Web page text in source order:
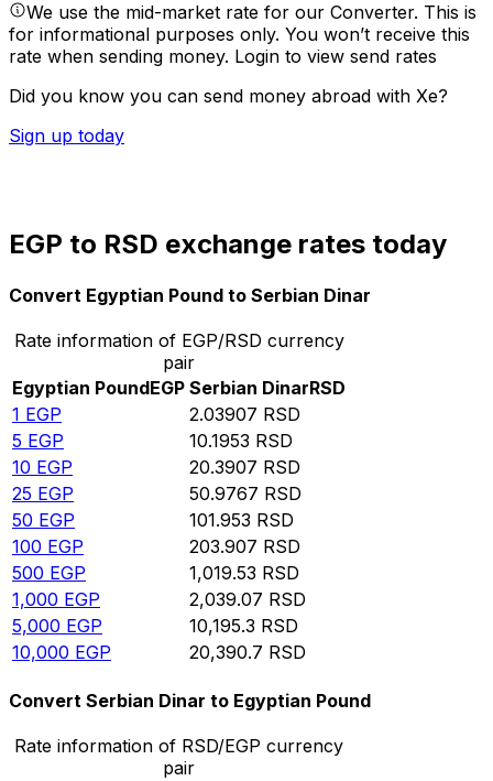
We use the mid-market rate for our Converter. This is
for informational purposes only. You won’t receive this
rate when sending money. Login to view send rates
Did you know you can send money abroad with Xe?
Sign up today
EGP to RSD exchange rates today
Convert Egyptian Pound to Serbian Dinar
Rate information of EGP/RSD currency
pair
Egyptian PoundEGP Serbian DinarRSD
1 EGP 2.03907 RSD
5 EGP 10.1953 RSD
10 EGP 20.3907 RSD
25 EGP 50.9767 RSD
50 EGP 101.953 RSD
100 EGP 203.907 RSD
500 EGP 1,019.53 RSD
1,000 EGP 2,039.07 RSD
5,000 EGP 10,195.3 RSD
10,000 EGP 20,390.7 RSD
Convert Serbian Dinar to Egyptian Pound
Rate information of RSD/EGP currency
pair